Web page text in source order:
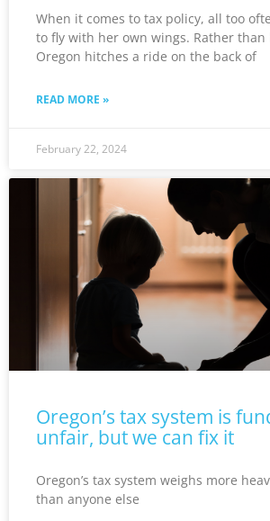
When it comes to tax policy, all too
to fly with her own wings. Rather
Oregon hitches a ride on the back of
READ MORE »
February 22, 2024
Oregon’s tax system is
unfair, but we can fix it
Oregon’s tax system weighs more
than anyone else